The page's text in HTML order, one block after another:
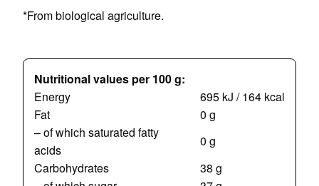
*From biological agriculture.
Nutritional values per 100 g:
Energy
695 kJ / 164 kcal
Fat
0 g
– of which saturated fatty
acids
0 g
Carbohydrates
38 g